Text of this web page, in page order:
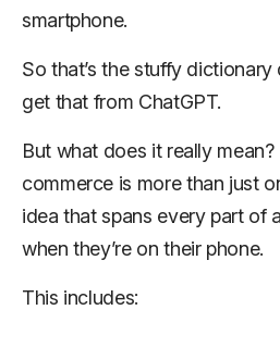
smartphone.
So that’s the stuffy
get that from ChatGPT.
But what does it really
commerce is more than just
idea that spans every part of
when they’re on their phone.
This includes: